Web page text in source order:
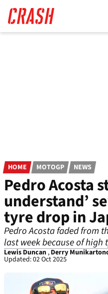
main
content
HOME MOTOGP NEWS
Pedro Acosta
understand’
tyre drop in
Pedro Acosta faded from
last week because of high
Lewis Duncan, Derry
Updated: 02 Oct 2025